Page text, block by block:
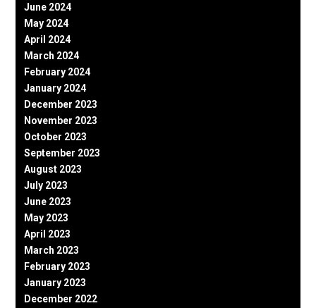
June 2024
May 2024
April 2024
March 2024
February 2024
January 2024
December 2023
November 2023
October 2023
September 2023
August 2023
July 2023
June 2023
May 2023
April 2023
March 2023
February 2023
January 2023
December 2022